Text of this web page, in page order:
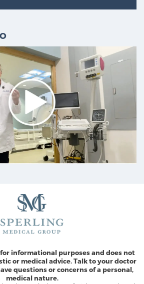
informational purposes and does not
or medical advice. Talk to your doctor
questions or concerns of a personal,
medical nature.